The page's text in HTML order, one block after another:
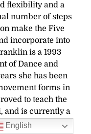
flexibility and a
number of steps
make the Five
incorporate into
is a 1993
of Dance and
she has been
forms in
to teach the
and is currently a
500).
English